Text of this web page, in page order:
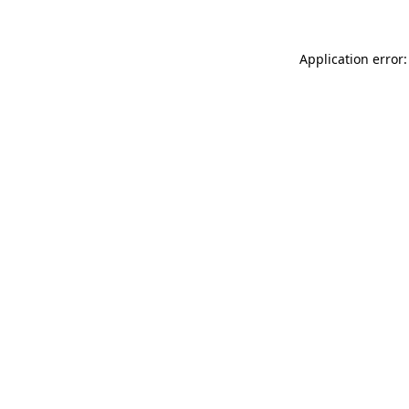
Application